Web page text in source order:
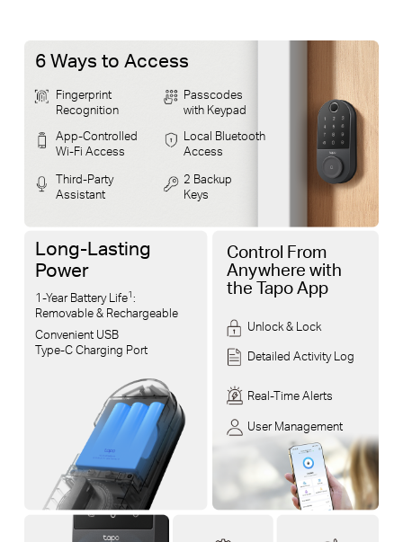
6 Ways to Access
Fingerprint
Recognition
Passcodes
with Keypad
App-Controlled
Wi-Fi Access
Local Bluetooth
Access
Third-Party
Assistant
2 Backup
Keys
Long-Lasting
Power
1-Year Battery Life1:
Removable & Rechargeable
Convenient USB
Type-C Charging Port
Control From
Anywhere with
the Tapo App
Unlock & Lock
Detailed Activity Log
Real-Time Alerts
User Management